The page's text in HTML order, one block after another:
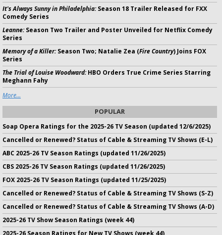
It's Always Sunny in Philadelphia:Season 18 Trailer Released for FXX
Comedy Series
Leanne:Season Two Trailer and Poster Unveiled for Netflix Comedy
Series
Memory of a Killer:Season Two; Natalie Zea (Fire Country) Joins FOX
Series
The Trial of Louise Woodward:HBO Orders True Crime Series Starring
Meghann Fahy
More...
POPULAR
Soap Opera Ratings for the 2025-26 TV Season (updated 12/6/2025)
Cancelled or Renewed? Status of Cable & Streaming TV Shows (E-L)
ABC 2025-26 TV Season Ratings (updated 11/26/2025)
CBS 2025-26 TV Season Ratings (updated 11/26/2025)
FOX 2025-26 TV Season Ratings (updated 11/25/2025)
Cancelled or Renewed? Status of Cable & Streaming TV Shows (S-Z)
Cancelled or Renewed? Status of Cable & Streaming TV Shows (A-D)
2025-26 TV Show Season Ratings (week 44)
2025-26 Season Ratings for New TV Shows (week 44)